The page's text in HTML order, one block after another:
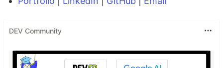
DEV Community